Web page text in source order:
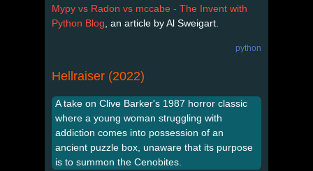
Mypy vs Radon vs mccabe - The Invent with
Python Blog , an article by Al Sweigart.
python
Hellraiser (2022)
A take on Clive Barker's 1987 horror classic
where a young woman struggling with
addiction comes into possession of an
ancient puzzle box, unaware that its purpose
is to summon the Cenobites.